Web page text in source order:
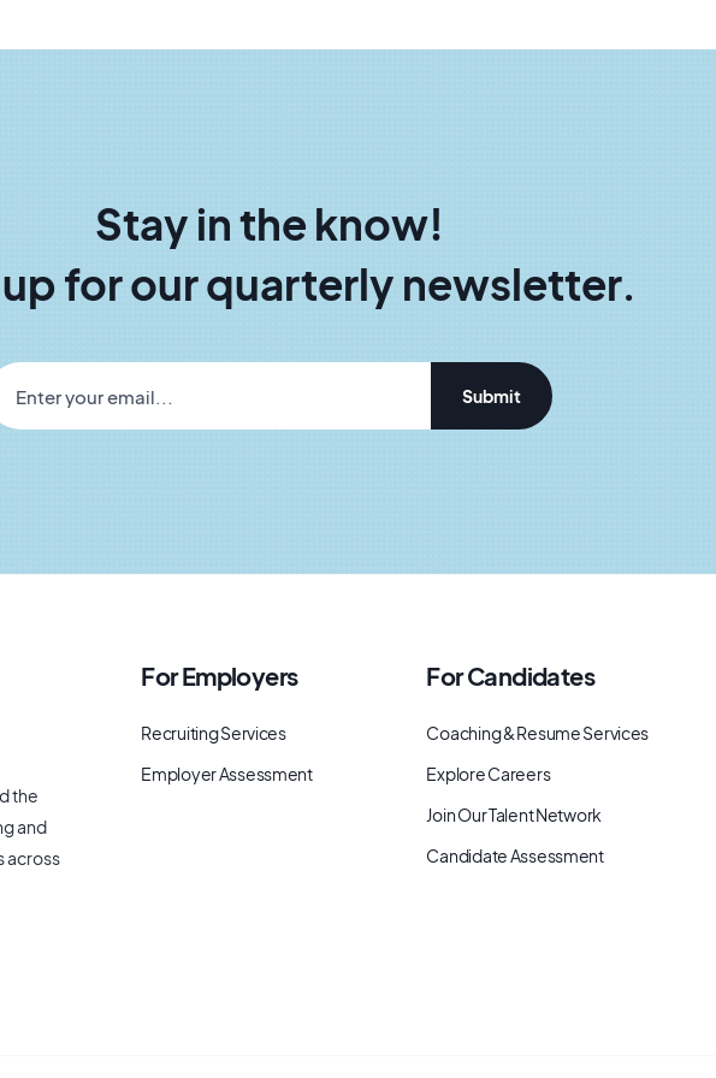
Stay in the know!
for our quarterly newsletter.
the
and
across
For Employers
Recruiting Services
Employer Assessment
For Candidates
Coaching & Resume Services
Explore Careers
Join Our Talent Network
Candidate Assessment